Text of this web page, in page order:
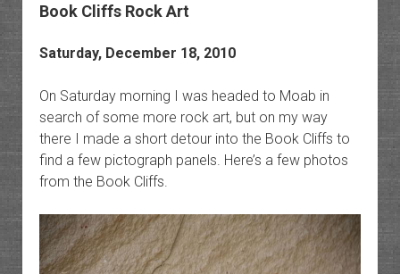
Book Cliffs Rock Art
Saturday, December 18, 2010
On Saturday morning I was headed to Moab in
search of some more rock art, but on my way
there I made a short detour into the Book Cliffs to
find a few pictograph panels. Here’s a few photos
from the Book Cliffs.